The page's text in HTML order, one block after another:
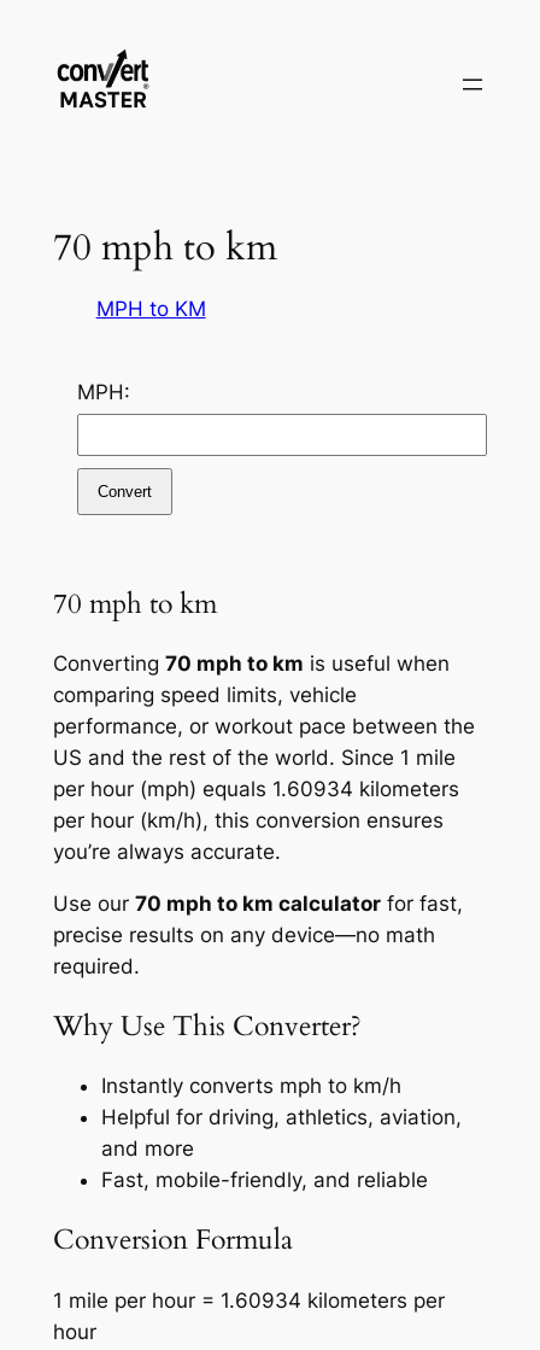
contenido
70 mph to km
MPH to KM
MPH:
Convert
70 mph to km
Converting 70 mph to km is useful when
comparing speed limits, vehicle
performance, or workout pace between the
US and the rest of the world. Since 1 mile
per hour (mph) equals 1.60934 kilometers
per hour (km/h), this conversion ensures
you’re always accurate.
Use our 70 mph to km calculatorfor fast,
precise results on any device—no math
required.
Why Use This Converter?
Instantly converts mph to km/h
Helpful for driving, athletics, aviation,
and more
Fast, mobile-friendly, and reliable
Conversion Formula
1 mile per hour = 1.60934 kilometers per
hour